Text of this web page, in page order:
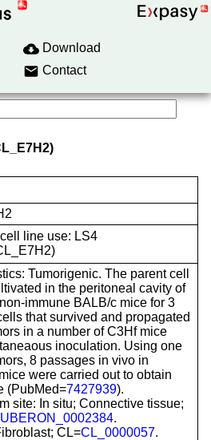
Download
Contact
line use: LS4
Tumorigenic. The parent cell
in the peritoneal cavity of
immune BALB/c mice for 3
that survived and propagated
in a number of C3Hf mice
inoculation. Using one
8 passages in vivo in
were carried out to obtain
(PubMed=7427939).
site: In situ; Connective tissue;
UBERON_0002384.
CL=CL_0000057.